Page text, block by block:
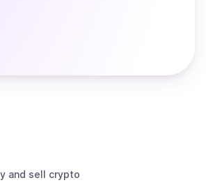
and sell crypto